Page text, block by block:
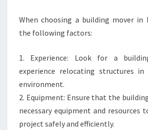
When choosing a building mover in
the following factors:
1. Experience: Look for a
experience relocating structures in
environment.
2. Equipment: Ensure that the
necessary equipment and resources
project safely and efficiently.